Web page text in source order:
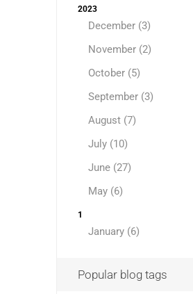
2023
December (3)
November (2)
October (5)
September (3)
August (7)
July (10)
June (27)
May (6)
1
January (6)
Popular blog tags